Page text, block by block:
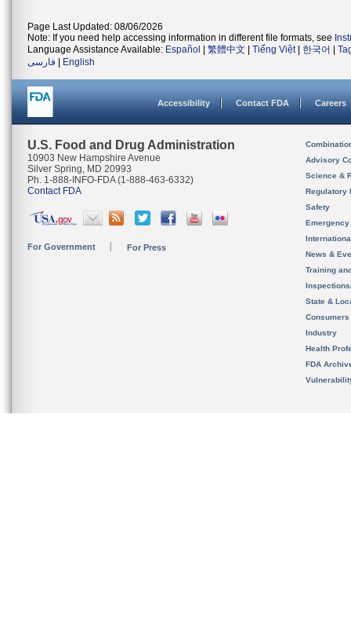
Page Last Updated: 08/06/2026
Note: If you need help accessing information in different file formats, see
Language Assistance Available: Español 繁體中文 Tiếng Việt| 한국어
فارسی
English
Accessibility Contact FDA Careers
U.S. Food and Drug Administration
10903 New Hampshire Avenue
Silver Spring, MD 20993
Ph. 1-888-INFO-FDA (1-888-463-6332)
Contact FDA
For Government For Press
Advisory
Science &
Regulatory
Safety
News &
Training
State &
Consumers
Industry
Health
FDA